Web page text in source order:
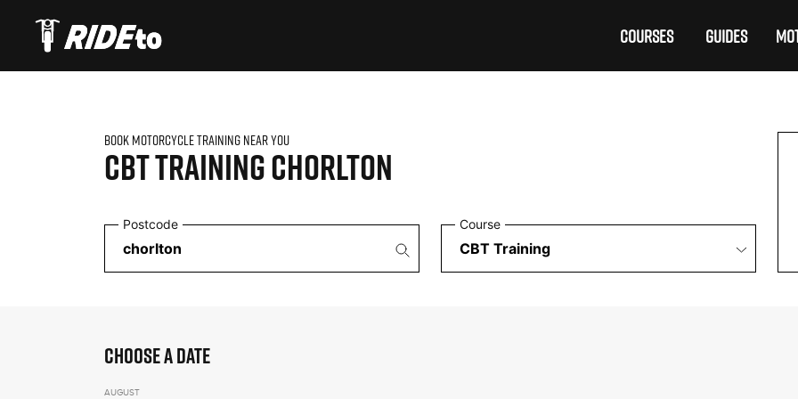
COURSES GUIDES
BOOK MOTORCYCLE TRAINING NEAR YOU
CBT TRAINING CHORLTON
Postcode Course
CHOOSE A DATE
AUGUST